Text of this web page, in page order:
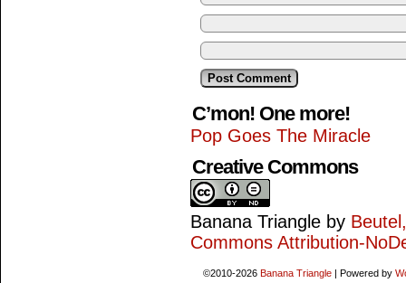
C’mon! One more!
Pop Goes The Miracle
Creative Commons
Banana Triangle by
Commons Attribution-
©2010-2026 Banana Triangle | Powered by